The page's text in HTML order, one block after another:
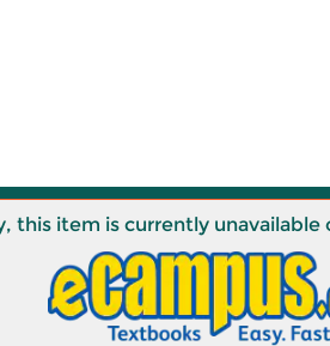
this item is currently unavailable